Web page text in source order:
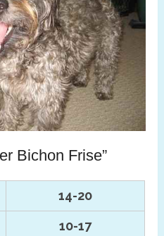
Bichon Frise”
14-20
10-17